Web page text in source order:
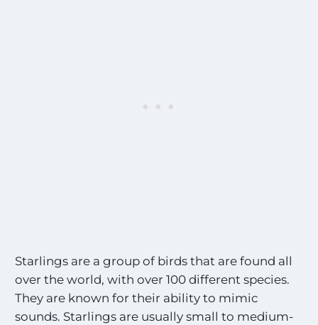
Starlings are a group of birds that are found all
over the world, with over 100 different species.
They are known for their ability to mimic
sounds. Starlings are usually small to medium-